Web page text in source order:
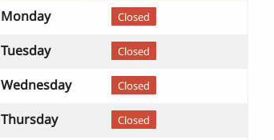
Monday Closed
Tuesday Closed
Wednesday Closed
Thursday Closed